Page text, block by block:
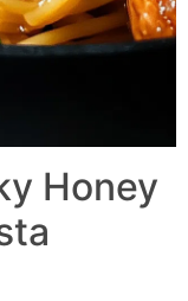
Honey